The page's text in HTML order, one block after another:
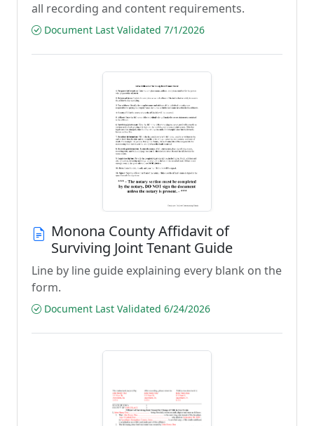
all recording and content requirements.
Document Last Validated 7/1/2026
Monona County Affidavit of
Surviving Joint Tenant Guide
Line by line guide explaining every blank on the
form.
Document Last Validated 6/24/2026